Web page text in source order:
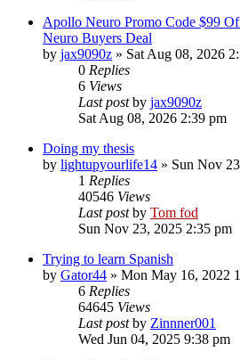
Apollo Neuro Promo Code $99
Neuro Buyers Deal
by jax9090z » Sat Aug 08, 2026
0 Replies
6 Views
Last postby jax9090z
Sat Aug 08, 2026 2:39 pm
Doing my thesis
by lightupyourlife14 » Sun Nov
1 Replies
40546 Views
Last postby Tom fod
Sun Nov 23, 2025 2:35 pm
Trying to learn Spanish
by Gator44 » Mon May 16, 2022
6 Replies
64645 Views
Last postby Zinnner001
Wed Jun 04, 2025 9:38 pm